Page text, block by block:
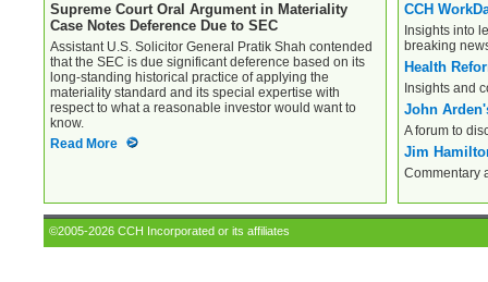
Supreme Court Oral Argument in Materiality
Case Notes Deference Due to SEC
Assistant U.S. Solicitor General Pratik Shah contended
that the SEC is due significant deference based on its
long-standing historical practice of applying the
materiality standard and its special expertise with
respect to what a reasonable investor would want to
know.
Read More
CCH
Insights into
breaking
Health
Insights and
John
A forum to
Jim
Commentary
©2005-2026 CCH Incorporated or its affiliates